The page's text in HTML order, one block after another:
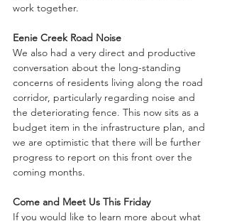
work together.
Eenie Creek Road Noise
We also had a very direct and productive
conversation about the long-standing
concerns of residents living along the road
corridor, particularly regarding noise and
the deteriorating fence. This now sits as a
budget item in the infrastructure plan, and
we are optimistic that there will be further
progress to report on this front over the
coming months.
Come and Meet Us This Friday
If you would like to learn more about what